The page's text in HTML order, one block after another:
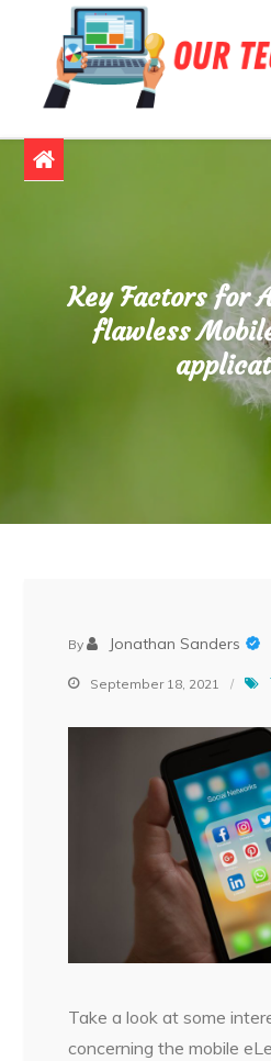
content
Our Technophobia
Confronting and Overcoming
Key Factors for
flawless
By Jonathan Sanders
September 18, 2021
Take a look at some
concerning the mobile